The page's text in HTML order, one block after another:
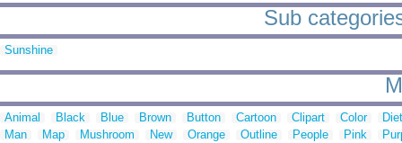
Sub
Sunshine
Animal Black Blue Brown Button Cartoon Clipart Color
Man
Map Mushroom New Orange Outline People Pink